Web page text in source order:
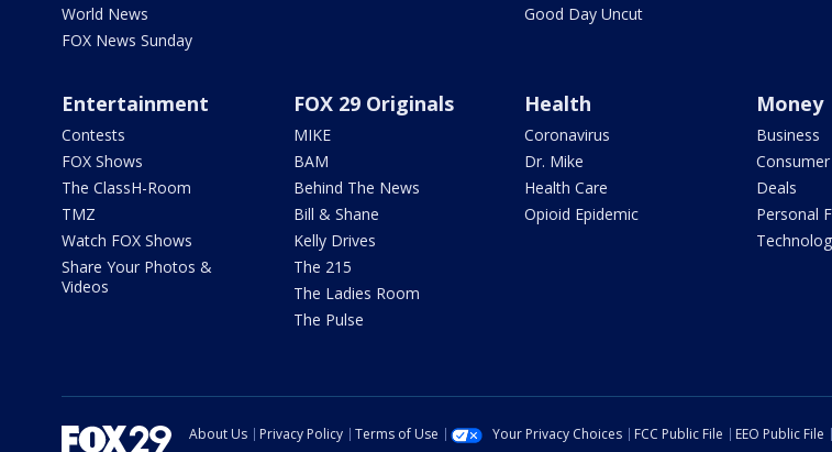
World News
FOX News Sunday
Good Day Uncut
Entertainment
Contests
FOX Shows
The ClassH-Room
TMZ
Watch FOX Shows
Share Your Photos &
Videos
FOX 29 Originals
MIKE
BAM
Behind The News
Bill & Shane
Kelly Drives
The 215
The Ladies Room
The Pulse
Health
Coronavirus
Dr. Mike
Health Care
Opioid Epidemic
Money
Business
Consumer
Deals
Personal
About Us Privacy Policy Terms of Use Your Privacy Choices FCC Public File EEO Public File